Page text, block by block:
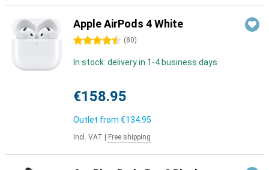
Apple AirPods 4 White
4.5 stars (80)
In stock: delivery in 1-4 business days
€158.95
Outlet from €134.95
Incl. VAT Free shipping